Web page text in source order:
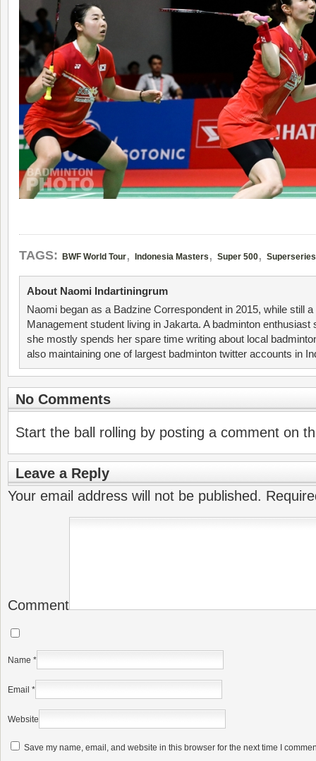
TAGS: BWF World Tour, Indonesia Masters , Super 500, Superseries
About Naomi Indartiningrum
Naomi began as a Badzine Correspondent in 2015, while still
Management student living in Jakarta. A badminton enthusiast
she mostly spends her spare time writing about local
also maintaining one of largest badminton twitter accounts in
No Comments
Start the ball rolling by posting a comment on
Leave a Reply
Your email address will not be published.
Comment
Name *
Email *
Website
Save my name, email, and website in this browser for the next time I